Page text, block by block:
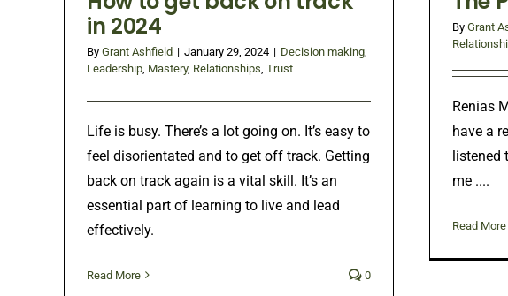
in 2024
By Grant Ashfield | January 29, 2024 | Decision making
Leadership Mastery, Relationships Trust
Life is busy. There’s a lot going on. It’s easy to
feel disorientated and to get off track. Getting
back on track again is a vital skill. It’s an
essential part of learning to live and lead
effectively.
Read More 0
By Grant
Renias
have a
listened
me ....
Read More